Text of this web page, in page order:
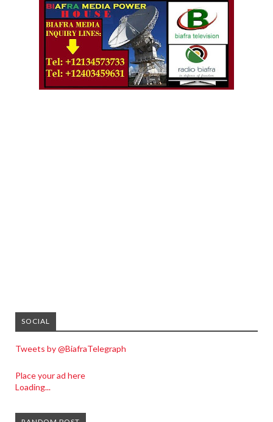
SOCIAL
Tweets by @BiafraTelegraph
Place your ad here
Loading...